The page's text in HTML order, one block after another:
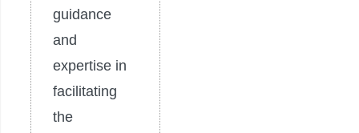
guidance
and
expertise in
facilitating
the